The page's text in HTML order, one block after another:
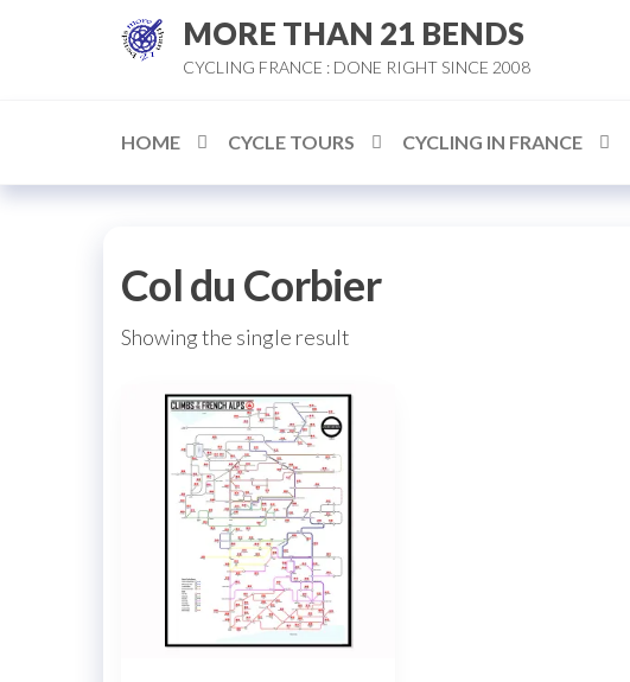
MORE THAN 21 BENDS
CYCLING FRANCE : DONE RIGHT SINCE 2008
HOME CYCLE TOURS CYCLING IN FRANCE
Col du Corbier
Showing the single result